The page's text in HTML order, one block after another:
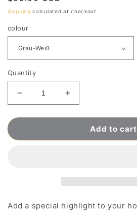
price
Shipping calculated at checkout.
colour
Quantity
Decrease
quantity
for
knitted
from
Increase
quantity
for
Hand-
knitted
from
Add to cart
Add a special highlight to your